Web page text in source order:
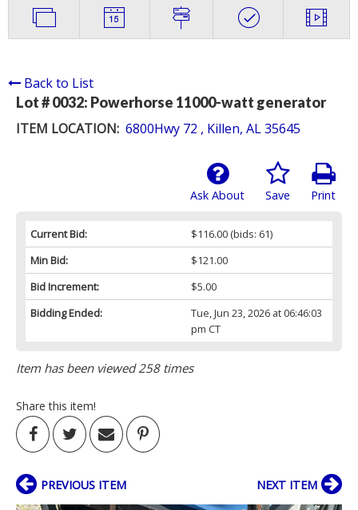
Back to List
Lot # 0032: Powerhorse 11000-watt generator
ITEM LOCATION: 6800Hwy 72 , Killen, AL 35645
Print
Save
Ask About
Current Bid: $116.00(bids: 61)
Min Bid:
$121.00
Bid Increment:
$5.00
Bidding Ended:
Tue, Jun 23, 2026 at 06:46:03
pm CT
Item has been viewed 258 times
Share this item!
PREVIOUS ITEM NEXT ITEM